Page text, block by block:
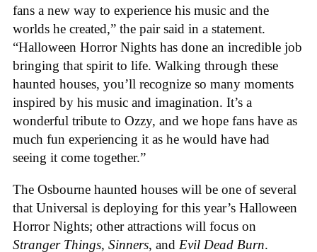
fans a new way to experience his music and the
worlds he created,” the pair said in a statement.
“Halloween Horror Nights has done an incredible job
bringing that spirit to life. Walking through these
haunted houses, you’ll recognize so many moments
inspired by his music and imagination. It’s a
wonderful tribute to Ozzy, and we hope fans have as
much fun experiencing it as he would have had
seeing it come together.”
The Osbourne haunted houses will be one of several
that Universal is deploying for this year’s Halloween
Horror Nights; other attractions will focus on
Stranger Things, Sinners, and Evil Dead Burn.